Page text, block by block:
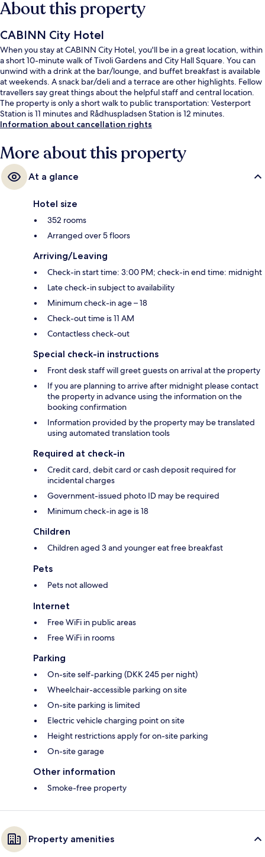
About this property
CABINN City Hotel
When you stay at CABINN City Hotel, you'll be in a great location, within
a short 10-minute walk of Tivoli Gardens and City Hall Square. You can
unwind with a drink at the bar/lounge, and buffet breakfast is available
at weekends. A snack bar/deli and a terrace are other highlights. Fellow
travellers say great things about the helpful staff and central location.
The property is only a short walk to public transportation: Vesterport
Station is 11 minutes and Rådhuspladsen Station is 12 minutes.
Information about cancellation rights
More about this property
At a glance
Hotel size
352 rooms
Arranged over 5 floors
Arriving/Leaving
Check-in start time: 3:00 PM; check-in end time: midnight
Late check-in subject to availability
Minimum check-in age – 18
Check-out time is 11 AM
Contactless check-out
Special check-in instructions
Front desk staff will greet guests on arrival at the property
If you are planning to arrive after midnight please contact
the property in advance using the information on the
booking confirmation
Information provided by the property may be translated
using automated translation tools
Required at check-in
Credit card, debit card or cash deposit required for
incidental charges
Government-issued photo ID may be required
Minimum check-in age is 18
Children
Children aged 3 and younger eat free breakfast
Pets
Pets not allowed
Internet
Free WiFi in public areas
Free WiFi in rooms
Parking
On-site self-parking (DKK 245 per night)
Wheelchair-accessible parking on site
On-site parking is limited
Electric vehicle charging point on site
Height restrictions apply for on-site parking
On-site garage
Other information
Smoke-free property
Property amenities